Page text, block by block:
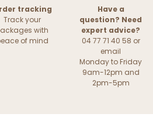
tracking
Track your
with
of mind
Have a
question? Need
expert advice?
04 77 71 40 58 or
email
Monday to Friday
9am-12pm and
2pm-5pm